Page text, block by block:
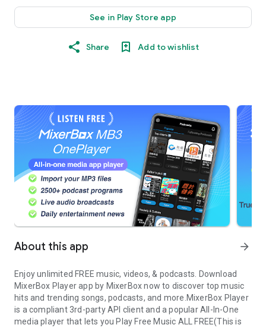
See in Play Store app
Share Add to wishlist
About this app arrow_forward
Enjoy unlimited FREE music, videos, & podcasts. Download
MixerBox Player app by MixerBox now to discover top music
hits and trending songs, podcasts, and more. MixerBox Player
is a compliant 3rd-party API client and a popular All-In-One
media player that lets you Play Free Music ALL FREE(This is